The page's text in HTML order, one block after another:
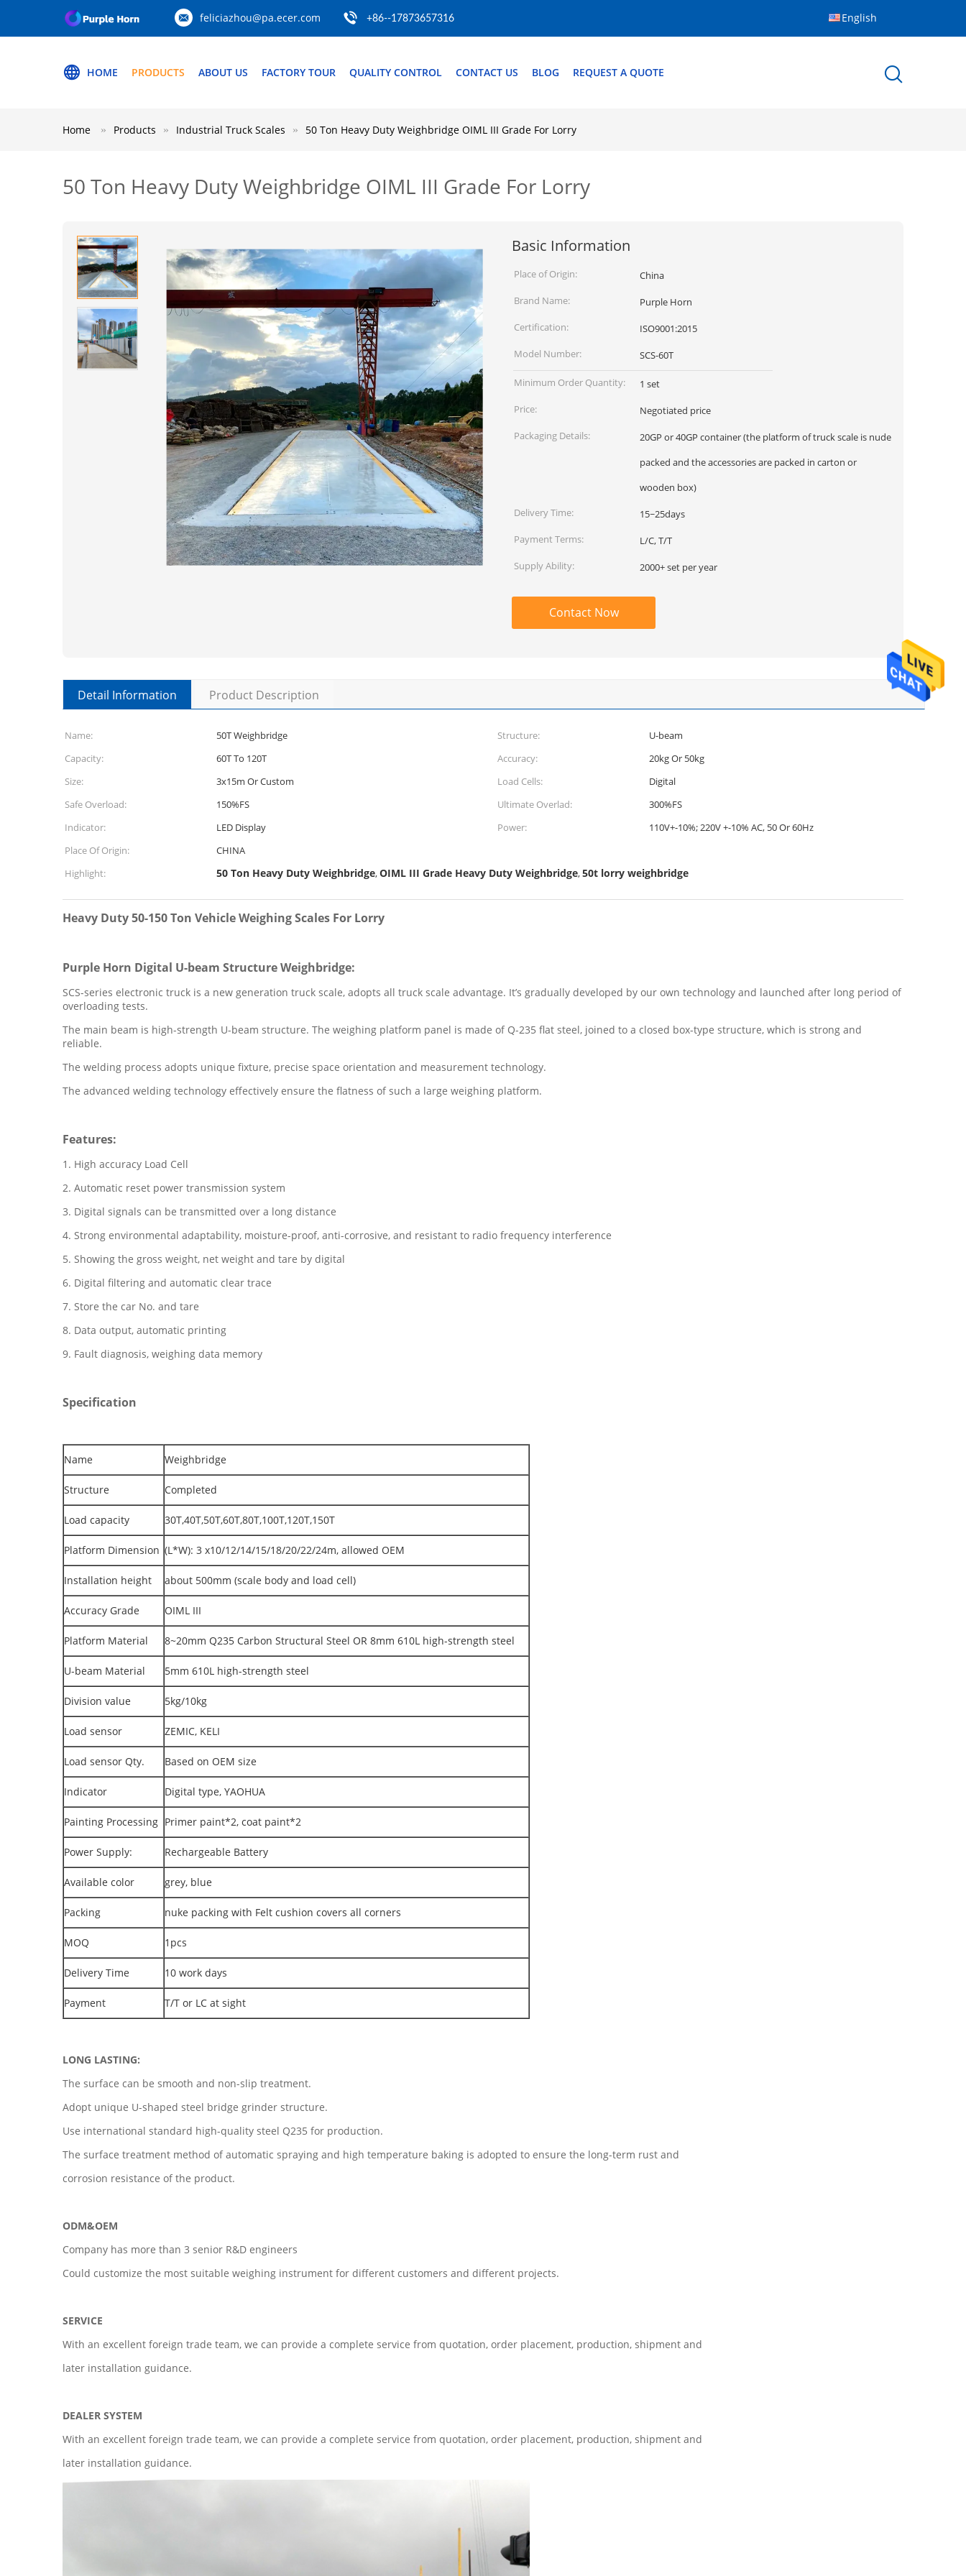
feliciazhou@pa.ecer.com +86--17873657316 English
HOME PRODUCTS ABOUT US FACTORY TOUR QUALITY CONTROL CONTACT US BLOG REQUEST A QUOTE
Home Products Industrial Truck Scales 50 Ton Heavy Duty Weighbridge OIML III Grade For Lorry
50 Ton Heavy Duty Weighbridge OIML III Grade For Lorry
Basic Information
Place of Origin:
China
Brand Name:
Purple Horn
Certification:
ISO9001:2015
Model Number:
SCS-60T
Minimum Order Quantity:
1 set
Price:
Negotiated price
Packaging Details:
20GP or 40GP container (the platform of truck scale is nude
packed and the accessories are packed in carton or
wooden box)
Delivery Time:
15~25days
Payment Terms:
L/C, T/T
Supply Ability:
2000+ set per year
Contact Now
Detail Information Product Description
Name: 50T Weighbridge Structure:
U-beam
Capacity:
60T To 120T Accuracy:
20kg Or 50kg
Size:
3x15m Or Custom Load Cells:
Digital
Safe Overload:
150%FS Ultimate Overlad:
300%FS
Indicator:
LED Display Power:
110V+-10%; 220V +-10% AC, 50 Or 60Hz
Place Of Origin:
CHINA
Highlight:
50 Ton Heavy Duty Weighbridge,OIML III Grade Heavy Duty Weighbridge,50t lorry weighbridge
Heavy Duty 50-150 Ton Vehicle Weighing Scales For Lorry
Purple Horn Digital U-beam Structure Weighbridge:
SCS-series electronic truck is a new generation truck scale, adopts all truck scale advantage. It’s gradually developed by our own technology and launched after long period of
overloading tests.
The main beam is high-strength U-beam structure. The weighing platform panel is made of Q-235 flat steel, joined to a closed box-type structure, which is strong and
reliable.
The welding process adopts unique fixture, precise space orientation and measurement technology.
The advanced welding technology effectively ensure the flatness of such a large weighing platform.
Features:
1. High accuracy Load Cell
2. Automatic reset power transmission system
3. Digital signals can be transmitted over a long distance
4. Strong environmental adaptability, moisture-proof, anti-corrosive, and resistant to radio frequency interference
5. Showing the gross weight, net weight and tare by digital
6. Digital filtering and automatic clear trace
7. Store the car No. and tare
8. Data output, automatic printing
9. Fault diagnosis, weighing data memory
Specification
Name Weighbridge
Structure Completed
Load capacity 30T,40T,50T,60T,80T,100T,120T,150T
Platform Dimension (L*W): 3 x10/12/14/15/18/20/22/24m, allowed OEM
Installation height about 500mm (scale body and load cell)
Accuracy Grade OIML III
Platform Material 8~20mm Q235 Carbon Structural Steel OR 8mm 610L high-strength steel
U-beam Material 5mm 610L high-strength steel
Division value 5kg/10kg
Load sensor ZEMIC, KELI
Load sensor Qty. Based on OEM size
Indicator Digital type, YAOHUA
Painting Processing Primer paint*2, coat paint*2
Power Supply: Rechargeable Battery
Available color grey, blue
Packing nuke packing with Felt cushion covers all corners
MOQ 1pcs
Delivery Time 10 work days
Payment T/T or LC at sight
LONG LASTING:
The surface can be smooth and non-slip treatment.
Adopt unique U-shaped steel bridge grinder structure.
Use international standard high-quality steel Q235 for production.
The surface treatment method of automatic spraying and high temperature baking is adopted to ensure the long-term rust and
corrosion resistance of the product.
ODM&OEM
Company has more than 3 senior R&D engineers
Could customize the most suitable weighing instrument for different customers and different projects.
SERVICE
With an excellent foreign trade team, we can provide a complete service from quotation, order placement, production, shipment and
later installation guidance.
DEALER SYSTEM
With an excellent foreign trade team, we can provide a complete service from quotation, order placement, production, shipment and
later installation guidance.